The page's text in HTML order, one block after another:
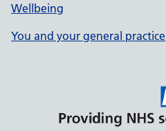
Wellbeing
You and your general practice